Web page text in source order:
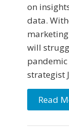
on
data.
will
strategist
Read